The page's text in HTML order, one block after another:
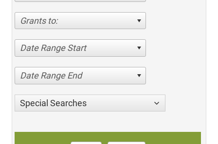
Grants to:
Date Range Start
Date Range End
Special Searches